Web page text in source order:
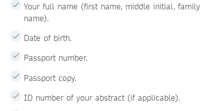
Your full name (first name, middle initial, family
name).
Date of birth.
Passport number.
Passport copy.
ID number of your abstract (if applicable).